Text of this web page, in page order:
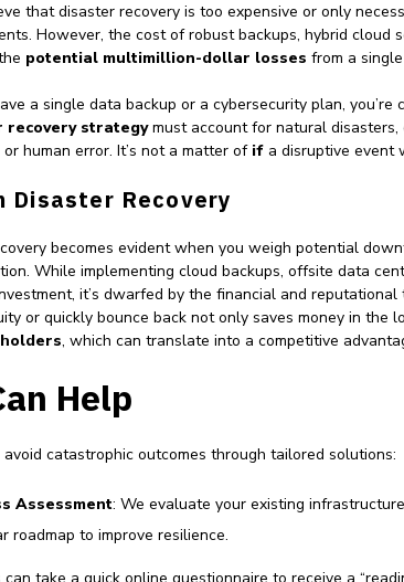
that disaster recovery is too expensive or only
However, the cost of robust backups, hybrid cloud
potential multimillion-dollar losses from a
a single data backup or a cybersecurity plan, you’re
recovery strategymust account for natural disasters,
human error. It’s not a matter of if a disruptive event
Disaster Recovery
becomes evident when you weigh potential
While implementing cloud backups, offsite data
it’s dwarfed by the financial and
or quickly bounce back not only saves money in the
, which can translate into a competitive
Help
catastrophic outcomes through tailored solutions:
Assessment: We evaluate your existing
roadmap to improve resilience.